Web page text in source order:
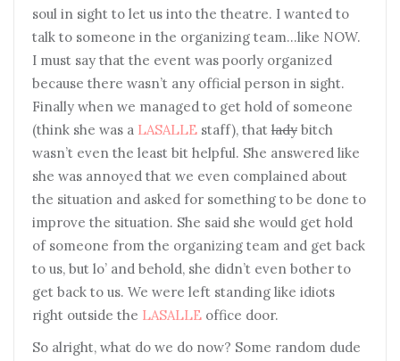
soul in sight to let us into the theatre. I wanted to
talk to someone in the organizing team…like NOW.
I must say that the event was poorly organized
because there wasn’t any official person in sight.
Finally when we managed to get hold of someone
(think she was a LASALLE staff), that lady bitch
wasn’t even the least bit helpful. She answered like
she was annoyed that we even complained about
the situation and asked for something to be done to
improve the situation. She said she would get hold
of someone from the organizing team and get back
to us, but lo’ and behold, she didn’t even bother to
get back to us. We were left standing like idiots
right outside the LASALLE office door.
So alright, what do we do now? Some random dude